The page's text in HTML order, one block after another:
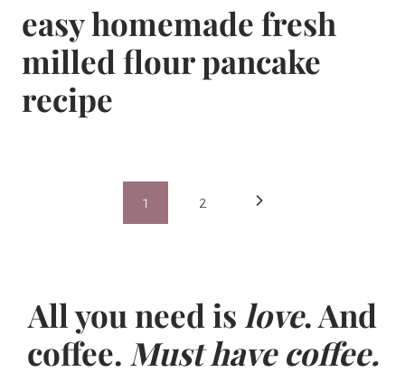
easy homemade fresh
milled flour pancake
recipe
navigation
1 2 Next
All you need is love. And
coffee. Must have coffee.